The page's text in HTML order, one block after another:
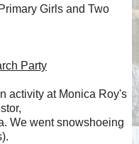
Girls and Two
Party
activity at Monica Roy's
We went snowshoeing